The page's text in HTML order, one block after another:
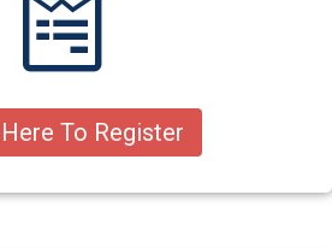
To Register